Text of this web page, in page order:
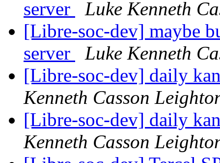
server
Luke Kenneth
[Libre-soc-dev] maybe
server
Luke Kenneth
[Libre-soc-dev] daily
Kenneth Casson
[Libre-soc-dev] daily
Kenneth Casson